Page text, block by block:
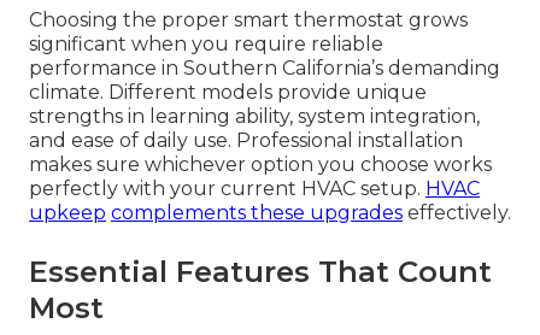
Choosing the proper smart thermostat grows
significant when you require reliable
performance in Southern California’s demanding
climate. Different models provide unique
strengths in learning ability, system integration,
and ease of daily use. Professional installation
makes sure whichever option you choose works
perfectly with your current HVAC setup. HVAC
upkeep complements these upgrades effectively.
Essential Features That Count
Most